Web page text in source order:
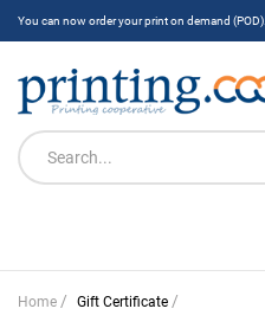
You can now order your print on demand (POD).
Home / Gift Certificate /